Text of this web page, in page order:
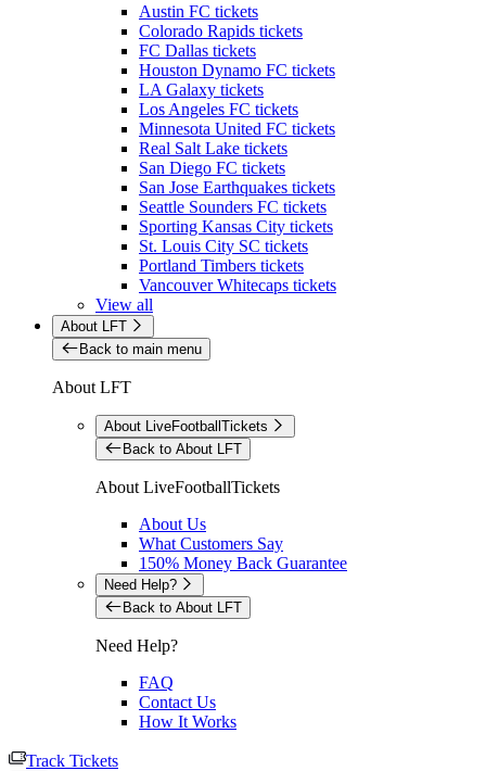
Austin FC tickets
Colorado Rapids tickets
FC Dallas tickets
Houston Dynamo FC tickets
LA Galaxy tickets
Los Angeles FC tickets
Minnesota United FC tickets
Real Salt Lake tickets
San Diego FC tickets
San Jose Earthquakes tickets
Seattle Sounders FC tickets
Sporting Kansas City tickets
St. Louis City SC tickets
Portland Timbers tickets
Vancouver Whitecaps tickets
View all
About LFT
Back to main menu
About LFT
About LiveFootballTickets
Back to About LFT
About LiveFootballTickets
About Us
What Customers Say
150% Money Back Guarantee
Need Help?
Back to About LFT
Need Help?
FAQ
Contact Us
How It Works
Track Tickets